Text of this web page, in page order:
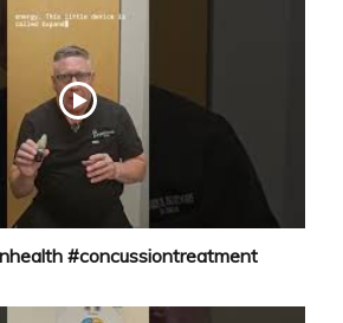
#concussiontreatment